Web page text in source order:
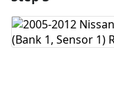
Add Comment